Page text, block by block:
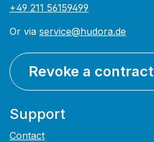
+49 211 56159499
Or via service@hudora.de
Revoke a contract
Support
Contact